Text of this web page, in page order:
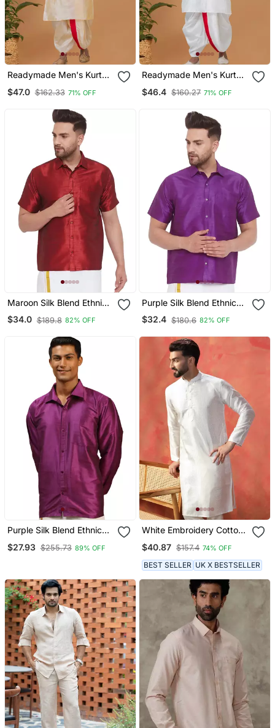
Readymade Men's Kurta
$47.0 $162.33 71% OFF
Readymade Men's Kurta
$46.4 $160.27 71% OFF
Maroon Silk Blend Ethnic
Shirt
$34.0 $189.8 82% OFF
Purple Silk Blend Ethnic
Shirt
$32.4 $180.6 82% OFF
Purple Silk Blend Ethnic
$27.93 $255.73 89% OFF
White Embroidery Cotton
$40.87 $157.4 74% OFF
BEST SELLER UK X BESTSELLER